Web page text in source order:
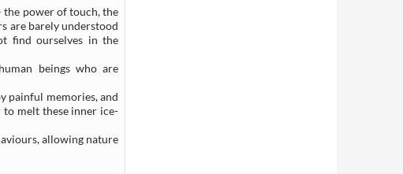
the power of touch, the
are barely understood
find ourselves in the
beings who are
painful memories, and
to melt these inner ice-
allowing nature